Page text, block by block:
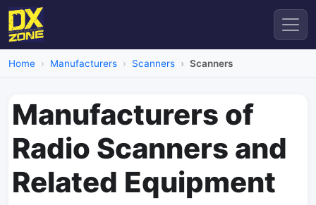
Home Manufacturers Scanners Scanners
Manufacturers of
Radio Scanners and
Related Equipment